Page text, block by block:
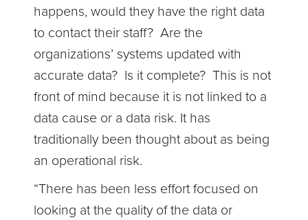
happens, would they have the right data
to contact their staff? Are the
organizations’ systems updated with
accurate data? Is it complete? This is not
front of mind because it is not linked to a
data cause or a data risk. It has
traditionally been thought about as being
an operational risk.
“There has been less effort focused on
looking at the quality of the data or